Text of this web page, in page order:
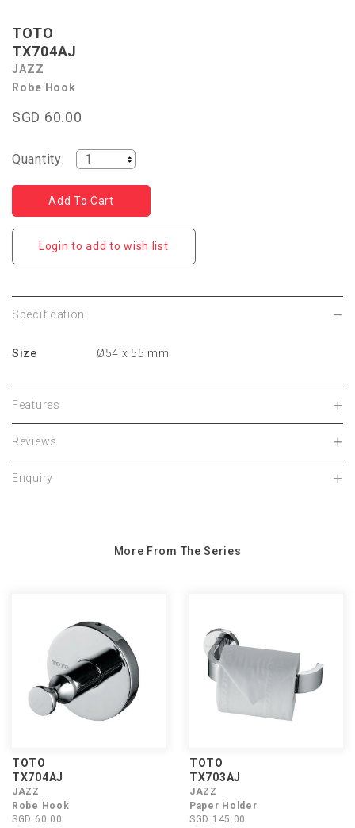
TOTO
TX704AJ
JAZZ
Robe Hook
SGD 60.00
Quantity:
Login to add to wish list
Specification
Size Ø54 x 55 mm
Features
Reviews
Enquiry
More From The Series
TOTO
TX704AJ
JAZZ
Robe Hook
SGD 60.00
TOTO
TX703AJ
JAZZ
Paper Holder
SGD 145.00